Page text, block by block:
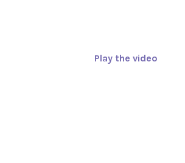
Play the video